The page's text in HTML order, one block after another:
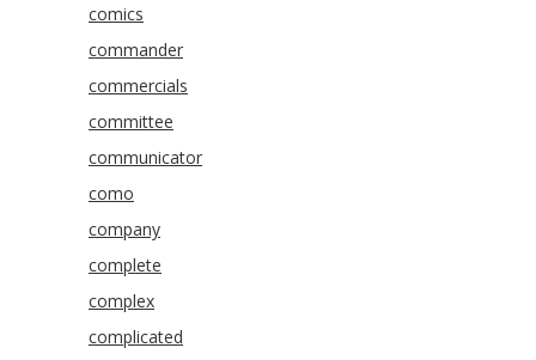
comics
commander
commercials
committee
communicator
como
company
complete
complex
complicated